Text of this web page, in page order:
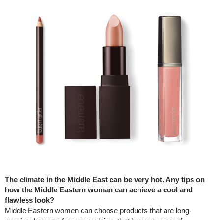
The climate in the Middle East can be very hot. Any tips on
how the Middle Eastern woman can achieve a cool and
flawless look?
Middle Eastern women can choose products that are long-